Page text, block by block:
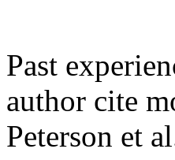
Past
author cite
Peterson et